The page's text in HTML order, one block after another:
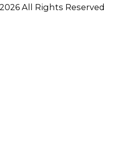
All Rights Reserved